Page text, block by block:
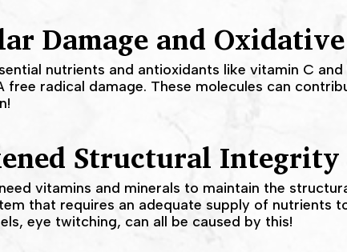
Damage and
nutrients and antioxidants like vitamin C
free radical damage. These molecules can
Structural Integrity
vitamins and minerals to maintain the
that requires an adequate supply of nutrients
eye twitching, can all be caused by this!